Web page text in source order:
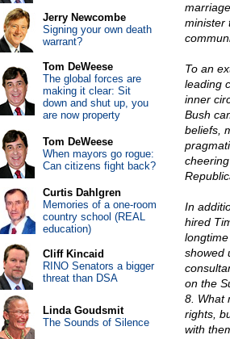
minister
To an
leading
inner
Bush
beliefs,
In
hired
showed
on the
8. What
rights,
with
Jerry Newcombe
Signing your own death
warrant?
Tom DeWeese
The global forces are
making it clear: Sit
down and shut up, you
are now property
Tom DeWeese
When mayors go rogue:
Can citizens fight back?
Curtis Dahlgren
Memories of a one-room
country school (REAL
education)
Cliff Kincaid
RINO Senators a bigger
threat than DSA
Linda Goudsmit
The Sounds of Silence